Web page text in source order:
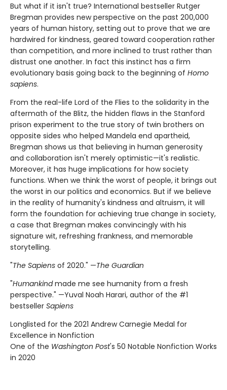
But what if it isn't true? International bestseller Rutger
Bregman provides new perspective on the past 200,000
years of human history, setting out to prove that we are
hardwired for kindness, geared toward cooperation rather
than competition, and more inclined to trust rather than
distrust one another. In fact this instinct has a firm
evolutionary basis going back to the beginning of Homo
sapiens.
From the real-life Lord of the Flies to the solidarity in the
aftermath of the Blitz, the hidden flaws in the Stanford
prison experiment to the true story of twin brothers on
opposite sides who helped Mandela end apartheid,
Bregman shows us that believing in human generosity
and collaboration isn't merely optimistic—it's realistic.
Moreover, it has huge implications for how society
functions. When we think the worst of people, it brings out
the worst in our politics and economics. But if we believe
in the reality of humanity's kindness and altruism, it will
form the foundation for achieving true change in society,
a case that Bregman makes convincingly with his
signature wit, refreshing frankness, and memorable
storytelling.
"The Sapiens of 2020." —The Guardian
"Humankindmade me see humanity from a fresh
perspective." —Yuval Noah Harari, author of the #1
bestseller Sapiens
Longlisted for the 2021 Andrew Carnegie Medal for
Excellence in Nonfiction
One of the Washington Post's 50 Notable Nonfiction Works
in 2020